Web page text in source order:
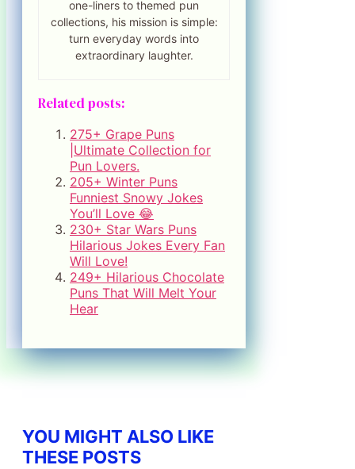
one-liners to themed pun
collections, his mission is simple:
turn everyday words into
extraordinary laughter.
Related posts:
275+ Grape Puns
|Ultimate Collection for
Pun Lovers.
205+ Winter Puns
Funniest Snowy Jokes
You’ll Love 😂
230+ Star Wars Puns
Hilarious Jokes Every Fan
Will Love!
249+ Hilarious Chocolate
Puns That Will Melt Your
Hear
YOU MIGHT ALSO LIKE
THESE POSTS